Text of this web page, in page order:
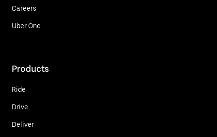
Careers
Uber One
Products
Ride
Drive
Deliver